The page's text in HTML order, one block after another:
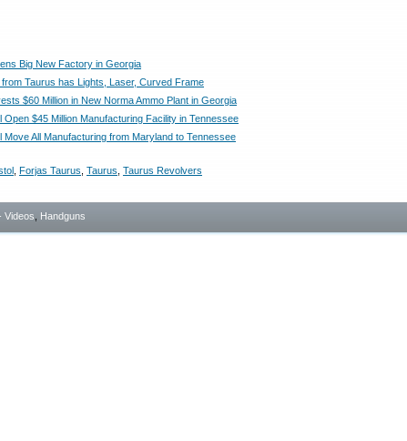
Big New Factory in Georgia
Taurus has Lights, Laser, Curved Frame
$60 Million in New Norma Ammo Plant in Georgia
Open $45 Million Manufacturing Facility in Tennessee
Move All Manufacturing from Maryland to Tennessee
Forjas Taurus Taurus Taurus Revolvers
Videos Handguns